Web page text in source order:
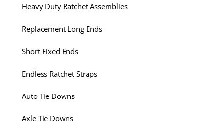
Heavy Duty Ratchet Assemblies
Replacement Long Ends
Short Fixed Ends
Endless Ratchet Straps
Auto Tie Downs
Axle Tie Downs